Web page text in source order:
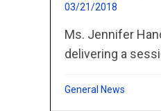
03/21/2018
Ms. Jennifer
delivering a
General News